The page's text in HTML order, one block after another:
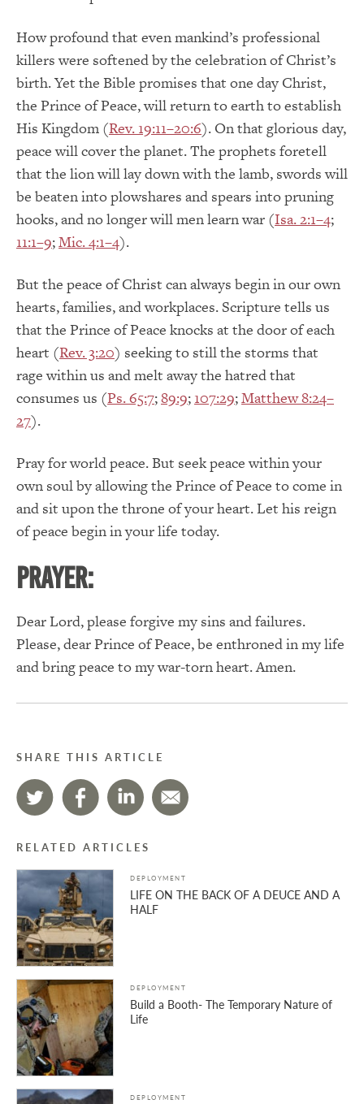
How profound that even mankind’s professional
killers were softened by the celebration of Christ’s
birth. Yet the Bible promises that one day Christ,
the Prince of Peace, will return to earth to establish
His Kingdom (Rev. 19:11–20:6). On that glorious day,
peace will cover the planet. The prophets foretell
that the lion will lay down with the lamb, swords will
be beaten into plowshares and spears into pruning
hooks, and no longer will men learn war (Isa. 2:1–4;
11:1–9;Mic. 4:1–4).
But the peace of Christ can always begin in our own
hearts, families, and workplaces. Scripture tells us
that the Prince of Peace knocks at the door of each
heart (Rev. 3:20) seeking to still the storms that
rage within us and melt away the hatred that
consumes us (Ps. 65:7;89:9; 107:29;Matthew 8:24–
27).
Pray for world peace. But seek peace within your
own soul by allowing the Prince of Peace to come in
and sit upon the throne of your heart. Let his reign
of peace begin in your life today.
Prayer:
Dear Lord, please forgive my sins and failures.
Please, dear Prince of Peace, be enthroned in my life
and bring peace to my war-torn heart. Amen.
SHARE THIS ARTICLE
RELATED ARTICLES
DEPLOYMENT
LIFE ON THE BACK OF A DEUCE AND A
HALF
DEPLOYMENT
Build a Booth- The Temporary Nature of
Life
DEPLOYMENT